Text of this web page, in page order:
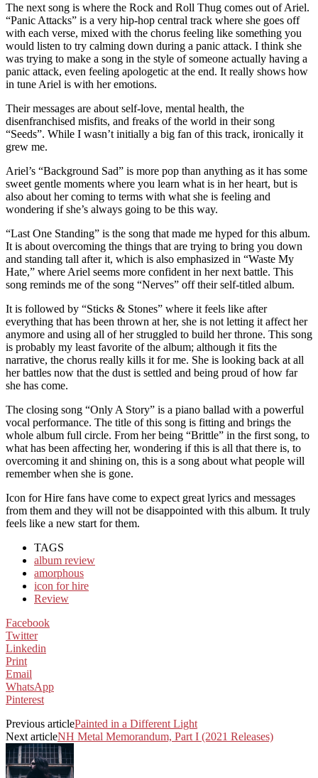
The next song is where the Rock and Roll Thug comes out of Ariel.
“Panic Attacks” is a very hip-hop central track where she goes off
with each verse, mixed with the chorus feeling like something you
would listen to try calming down during a panic attack. I think she
was trying to make a song in the style of someone actually having a
panic attack, even feeling apologetic at the end. It really shows how
in tune Ariel is with her emotions.
Their messages are about self-love, mental health, the
disenfranchised misfits, and freaks of the world in their song
“Seeds”. While I wasn’t initially a big fan of this track, ironically it
grew me.
Ariel’s “Background Sad” is more pop than anything as it has some
sweet gentle moments where you learn what is in her heart, but is
also about her coming to terms with what she is feeling and
wondering if she’s always going to be this way.
“Last One Standing” is the song that made me hyped for this album.
It is about overcoming the things that are trying to bring you down
and standing tall after it, which is also emphasized in “Waste My
Hate,” where Ariel seems more confident in her next battle. This
song reminds me of the song “Nerves” off their self-titled album.
It is followed by “Sticks & Stones” where it feels like after
everything that has been thrown at her, she is not letting it affect her
anymore and using all of her struggled to build her throne. This song
is probably my least favorite of the album; although it fits the
narrative, the chorus really kills it for me. She is looking back at all
her battles now that the dust is settled and being proud of how far
she has come.
The closing song “Only A Story” is a piano ballad with a powerful
vocal performance. The title of this song is fitting and brings the
whole album full circle. From her being “Brittle” in the first song, to
what has been affecting her, wondering if this is all that there is, to
overcoming it and shining on, this is a song about what people will
remember when she is gone.
Icon for Hire fans have come to expect great lyrics and messages
from them and they will not be disappointed with this album. It truly
feels like a new start for them.
TAGS
album review
amorphous
icon for hire
Review
Facebook
Twitter
Linkedin
Print
Email
WhatsApp
Pinterest
Previous articlePainted in a Different Light
Next articleNH Metal Memorandum, Part I (2021 Releases)